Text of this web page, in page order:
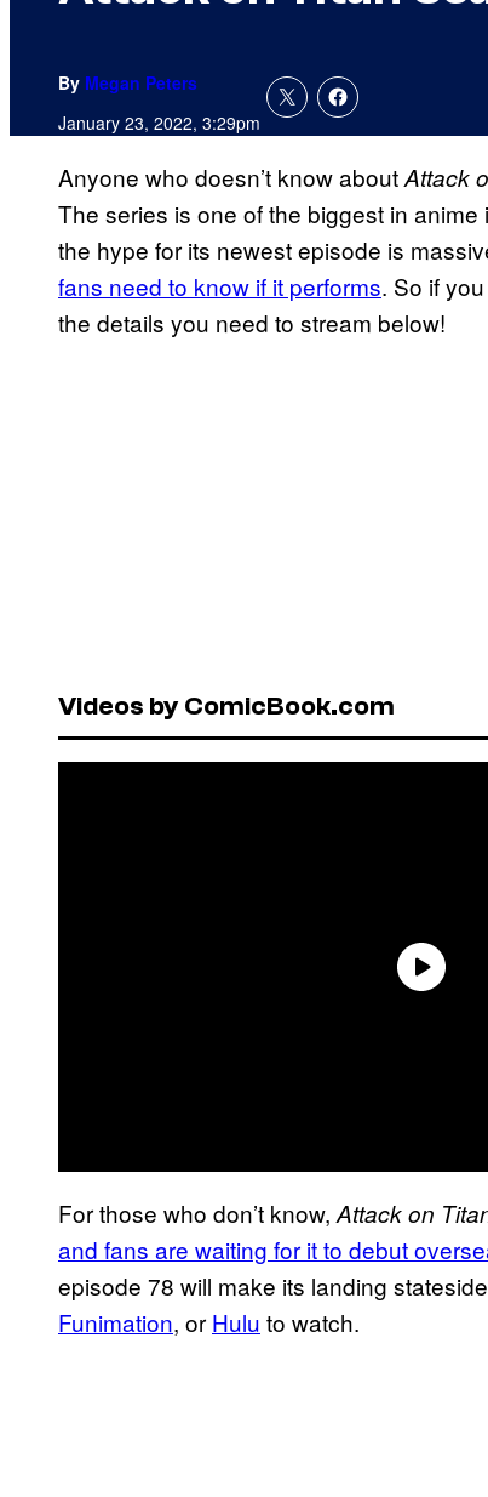
By Megan Peters
January 23, 2022, 3:29pm
Anyone who doesn’t know aboutAttack
The series is one of the biggest in
the hype for its newest episode is
fans need to know if it performs. So if
the details you need to stream below!
Videos by ComicBook.com
For those who don’t know, Attack on
and fans are waiting for it to debut
episode 78 will make its landing
Funimation, or Hulu to watch.